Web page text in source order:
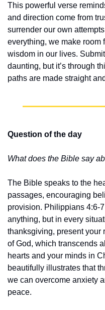
This powerful verse
and direction come from
surrender our own
everything, we make room
wisdom in our lives.
daunting, but it’s through
paths are made straight
Question of the day
What does the Bible say
The Bible speaks to the
passages, encouraging
provision. Philippians 4:6-
anything, but in every
thanksgiving, present your
of God, which transcends
hearts and your minds in
beautifully illustrates that
we can overcome anxiety
peace.